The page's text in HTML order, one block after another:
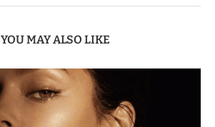
YOU MAY ALSO LIKE